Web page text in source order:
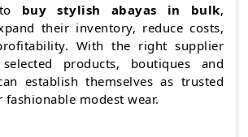
buy stylish abayas in bulk,
their inventory, reduce costs,
With the right supplier
products, boutiques and
establish themselves as trusted
modest wear.